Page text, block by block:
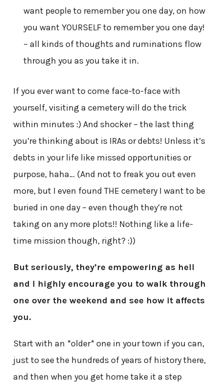
want people to remember you one day, on how
you want YOURSELF to remember you one day!
– all kinds of thoughts and ruminations flow
through you as you take it in.
If you ever want to come face-to-face with
yourself, visiting a cemetery will do the trick
within minutes :) And shocker – the last thing
you’re thinking about is IRAs or debts! Unless it’s
debts in your life like missed opportunities or
purpose, haha… (And not to freak you out even
more, but I even found THE cemetery I want to be
buried in one day – even though they’re not
taking on any more plots!! Nothing like a life-
time mission though, right? :))
But seriously, they’re empowering as hell
and I highly encourage you to walk through
one over the weekend and see how it affects
you.
Start with an *older* one in your town if you can,
just to see the hundreds of years of history there,
and then when you get home take it a step